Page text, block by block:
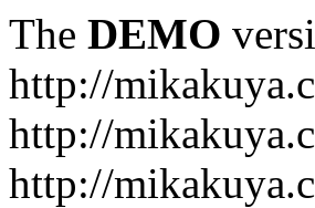
The DEMO
http://
http://
http://